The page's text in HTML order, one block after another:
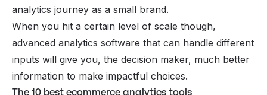
analytics journey as a small brand.
When you hit a certain level of scale though,
advanced analytics software that can handle different
inputs will give you, the decision maker, much better
information to make impactful choices.